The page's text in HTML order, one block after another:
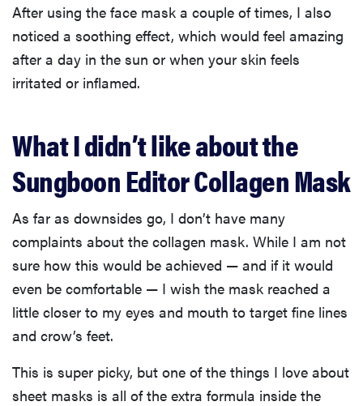
After using the face mask a couple of times, I also
noticed a soothing effect, which would feel amazing
after a day in the sun or when your skin feels
irritated or inflamed.
What I didn’t like about the
Sungboon Editor Collagen Mask
As far as downsides go, I don’t have many
complaints about the collagen mask. While I am not
sure how this would be achieved — and if it would
even be comfortable — I wish the mask reached a
little closer to my eyes and mouth to target fine lines
and crow’s feet.
This is super picky, but one of the things I love about
sheet masks is all of the extra formula inside the